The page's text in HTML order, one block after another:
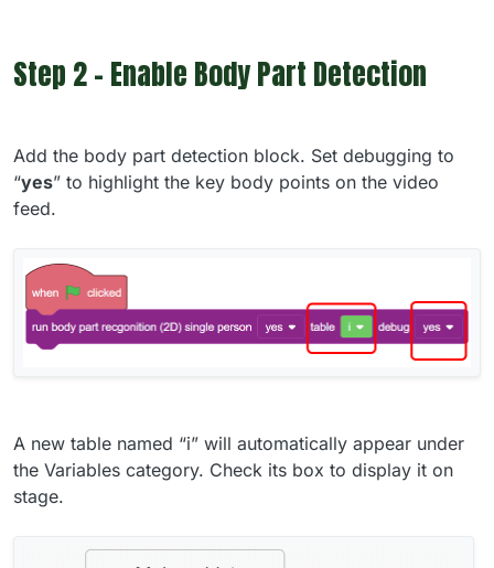
Step 2 - Enable Body Part Detection
Add the body part detection block. Set debugging to
“yes” to highlight the key body points on the video
feed.
A new table named “i” will automatically appear under
the Variables category. Check its box to display it on
stage.